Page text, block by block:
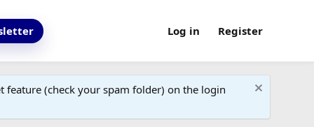
Log in Register
(check your spam folder) on the login